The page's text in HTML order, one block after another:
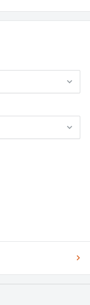
we mention that this
Featuring a
to use AAA